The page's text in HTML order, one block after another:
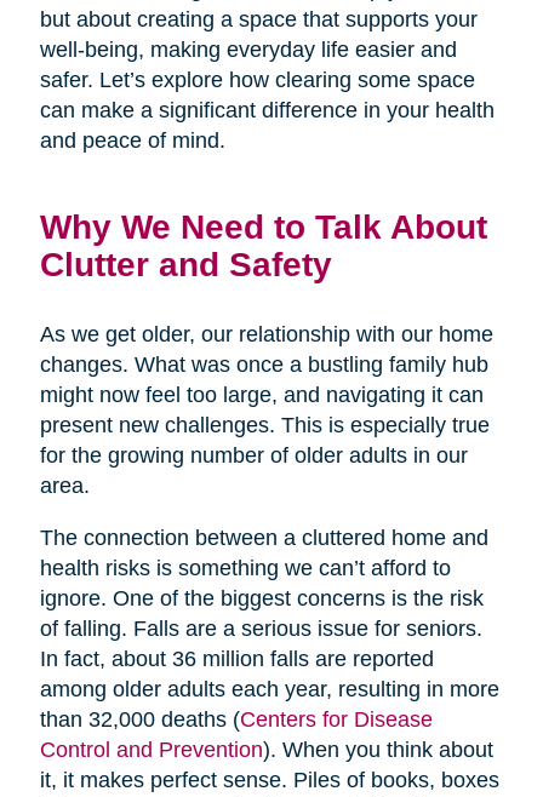
but about creating a space that supports your
well-being, making everyday life easier and
safer. Let’s explore how clearing some space
can make a significant difference in your health
and peace of mind.
Why We Need to Talk About
Clutter and Safety
As we get older, our relationship with our home
changes. What was once a bustling family hub
might now feel too large, and navigating it can
present new challenges. This is especially true
for the growing number of older adults in our
area.
The connection between a cluttered home and
health risks is something we can’t afford to
ignore. One of the biggest concerns is the risk
of falling. Falls are a serious issue for seniors.
In fact, about 36 million falls are reported
among older adults each year, resulting in more
than 32,000 deaths (Centers for Disease
Control and Prevention). When you think about
it, it makes perfect sense. Piles of books, boxes